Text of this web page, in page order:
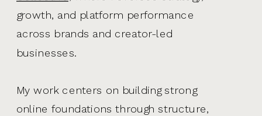
growth, and platform performance
across brands and creator-led
businesses.
My work centers on building strong
online foundations through structure,